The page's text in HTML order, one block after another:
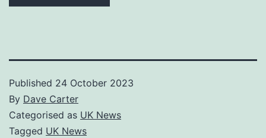
Published 24 October 2023
By Dave Carter
Categorised as UK News
Tagged UK News